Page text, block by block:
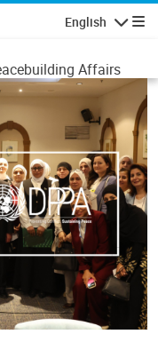
English
Affairs